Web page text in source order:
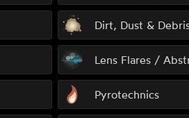
Dirt, Dust &
Lens Flares /
Pyrotechnics